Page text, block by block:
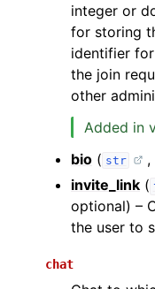
integer or
for storing
identifier
the join
other
Added in
bio ( str
,
invite_link (
optional) –
the user to
chat